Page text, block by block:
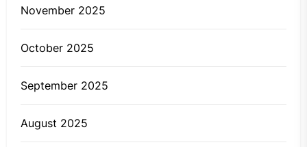
November 2025
October 2025
September 2025
August 2025